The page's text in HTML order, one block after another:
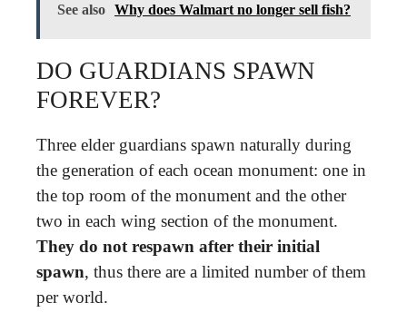
See also Why does Walmart no longer sell fish?
DO GUARDIANS SPAWN
FOREVER?
Three elder guardians spawn naturally during
the generation of each ocean monument: one in
the top room of the monument and the other
two in each wing section of the monument.
They do not respawn after their initial
spawn, thus there are a limited number of them
per world.